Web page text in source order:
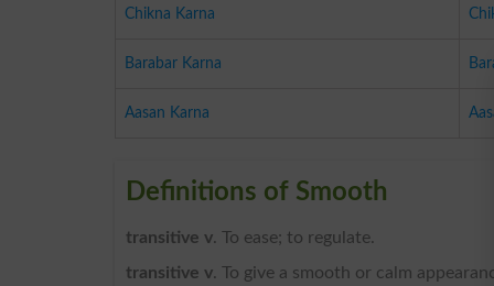
Chikna Karna
Barabar Karna
Aasan Karna
Definitions of Smooth
transitive v. To ease; to regulate.
transitive v. To give a smooth or calm